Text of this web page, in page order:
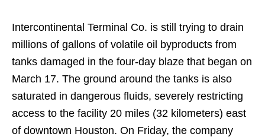
Intercontinental Terminal Co. is still trying to drain
millions of gallons of volatile oil byproducts from
tanks damaged in the four-day blaze that began on
March 17. The ground around the tanks is also
saturated in dangerous fluids, severely restricting
access to the facility 20 miles (32 kilometers) east
of downtown Houston. On Friday, the company